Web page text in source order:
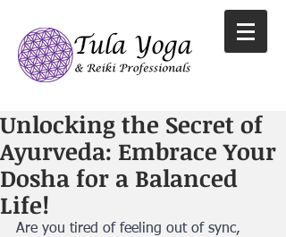
Unlocking the Secret of
Ayurveda: Embrace Your
Dosha for a Balanced
Life!
Are you tired of feeling out of sync,